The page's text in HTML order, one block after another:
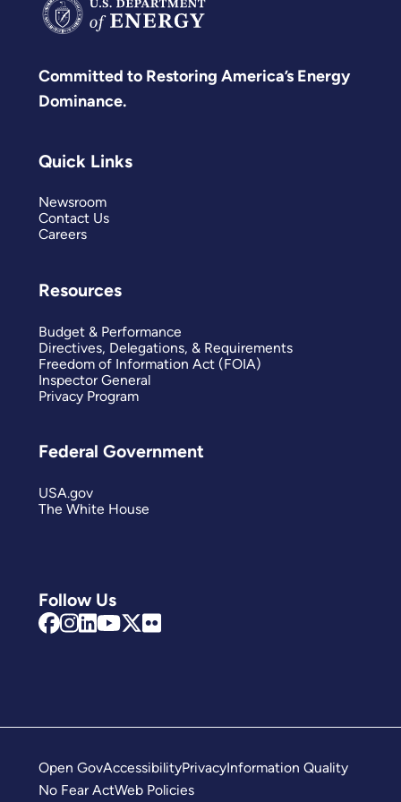
Committed to Restoring America’s Energy
Dominance.
Follow Us
Quick Links
Newsroom
Contact Us
Careers
Resources
Budget & Performance
Directives, Delegations, & Requirements
Freedom of Information Act (FOIA)
Inspector General
Privacy Program
Federal Government
USA.gov
The White House
Open GovAccessibilityPrivacyInformation Quality
No Fear ActWeb Policies